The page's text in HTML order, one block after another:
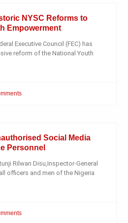
NYSC Reforms to
Empowerment
Executive Council (FEC) has
reform of the National Youth
Social Media
Personnel
Rilwan Disu,Inspector-General
officers and men of the Nigeria